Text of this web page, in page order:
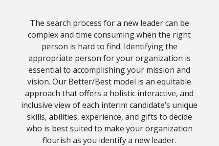
The search process for a new leader can be
complex and time consuming when the right
person is hard to find. Identifying the
appropriate person for your organization is
essential to accomplishing your mission and
vision. Our Better/Best model is an equitable
approach that offers a holistic interactive, and
inclusive view of each interim candidate’s unique
skills, abilities, experience, and gifts to decide
who is best suited to make your organization
flourish as you identify a new leader.